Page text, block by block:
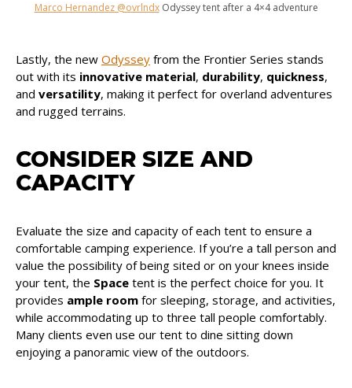
Marco Hernandez @ovrlndxOdyssey tent after a 4×4 adventure
Lastly, the new Odyssey from the Frontier Series stands
out with its innovative material, durability, quickness,
and versatility, making it perfect for overland adventures
and rugged terrains.
CONSIDER SIZE AND
CAPACITY
Evaluate the size and capacity of each tent to ensure a
comfortable camping experience. If you’re a tall person and
value the possibility of being sited or on your knees inside
your tent, the Space tent is the perfect choice for you. It
provides ample room for sleeping, storage, and activities,
while accommodating up to three tall people comfortably.
Many clients even use our tent to dine sitting down
enjoying a panoramic view of the outdoors.